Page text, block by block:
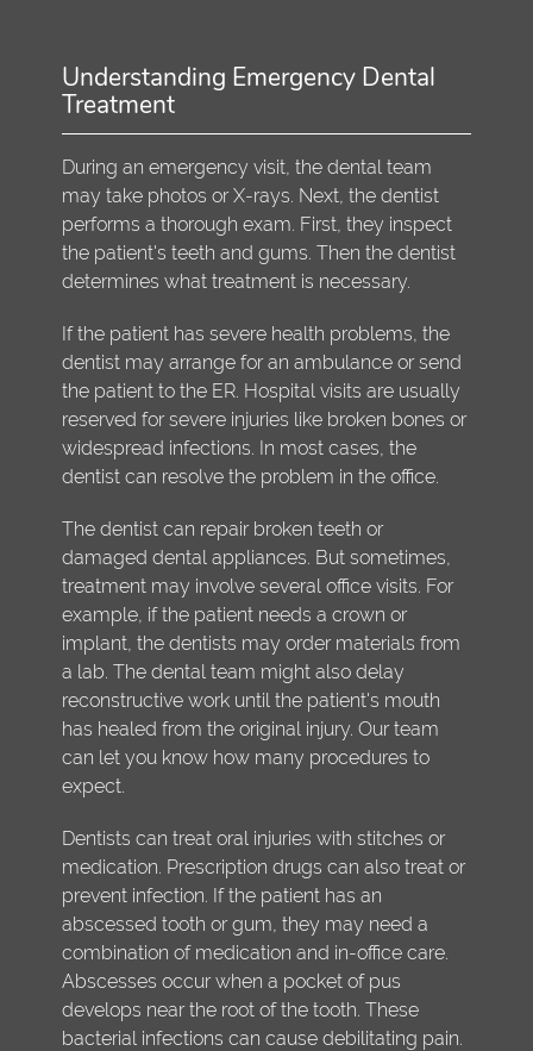
Understanding Emergency Dental
Treatment
During an emergency visit, the dental team
may take photos or X-rays. Next, the dentist
performs a thorough exam. First, they inspect
the patient's teeth and gums. Then the dentist
determines what treatment is necessary.
If the patient has severe health problems, the
dentist may arrange for an ambulance or send
the patient to the ER. Hospital visits are usually
reserved for severe injuries like broken bones or
widespread infections. In most cases, the
dentist can resolve the problem in the office.
The dentist can repair broken teeth or
damaged dental appliances. But sometimes,
treatment may involve several office visits. For
example, if the patient needs a crown or
implant, the dentists may order materials from
a lab. The dental team might also delay
reconstructive work until the patient's mouth
has healed from the original injury. Our team
can let you know how many procedures to
expect.
Dentists can treat oral injuries with stitches or
medication. Prescription drugs can also treat or
prevent infection. If the patient has an
abscessed tooth or gum, they may need a
combination of medication and in-office care.
Abscesses occur when a pocket of pus
develops near the root of the tooth. These
bacterial infections can cause debilitating pain.